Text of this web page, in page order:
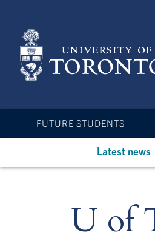
content
FUTURE STUDENTS
Latest news
U of